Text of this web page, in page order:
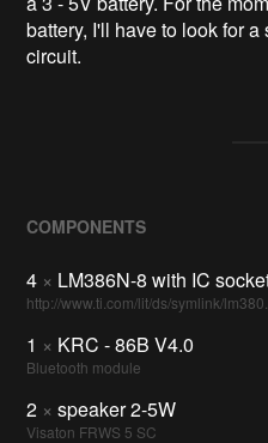
battery, I'll have to look for
circuit.
COMPONENTS
4 × LM386N-8 with IC
http://www.ti.com/lit/ds/symlink/
1 × KRC - 86B V4.0
Bluetooth module
2 × speaker 2-5W
Visaton FRWS 5 SC